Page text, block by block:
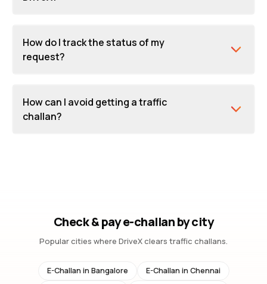
How do I track the status of my
request?
How can I avoid getting a traffic
challan?
Check & pay e-challan by city
Popular cities where DriveX clears traffic challans.
E-Challan in Bangalore E-Challan in Chennai